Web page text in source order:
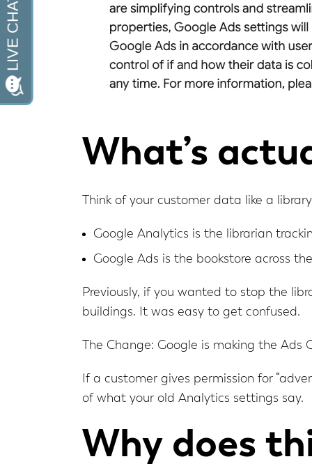
What’s
Think of your customer data like a
Google Analytics is the librarian
Google Ads is the bookstore across
Previously, if you wanted to stop the
buildings. It was easy to get confused.
The Change: Google is making the Ads
If a customer gives permission for
of what your old Analytics settings say.
Why does